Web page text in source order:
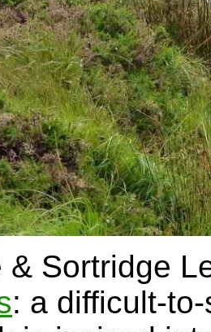
& Sortridge
: a difficult-